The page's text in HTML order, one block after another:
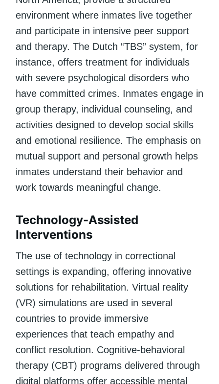
environment where inmates live together
and participate in intensive peer support
and therapy. The Dutch “TBS” system, for
instance, offers treatment for individuals
with severe psychological disorders who
have committed crimes. Inmates engage in
group therapy, individual counseling, and
activities designed to develop social skills
and emotional resilience. The emphasis on
mutual support and personal growth helps
inmates understand their behavior and
work towards meaningful change.
Technology-Assisted
Interventions
The use of technology in correctional
settings is expanding, offering innovative
solutions for rehabilitation. Virtual reality
(VR) simulations are used in several
countries to provide immersive
experiences that teach empathy and
conflict resolution. Cognitive-behavioral
therapy (CBT) programs delivered through
digital platforms offer accessible mental